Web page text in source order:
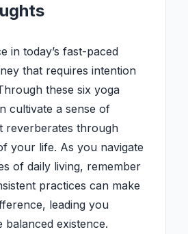
in today’s fast-paced
that requires intention
these six yoga
cultivate a sense of
reverberates through
your life. As you navigate
of daily living, remember
practices can make
leading you
balanced existence.